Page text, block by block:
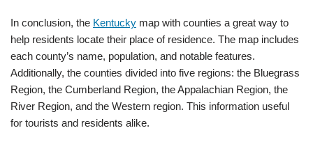
In conclusion, the Kentucky map with counties a great way to
help residents locate their place of residence. The map includes
each county’s name, population, and notable features.
Additionally, the counties divided into five regions: the Bluegrass
Region, the Cumberland Region, the Appalachian Region, the
River Region, and the Western region. This information useful
for tourists and residents alike.